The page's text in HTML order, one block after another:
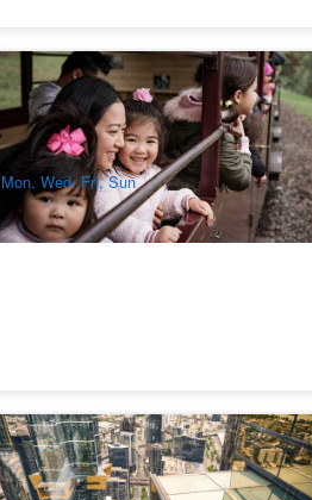
Puffing Billy and Healesville Sanctuary
Day Trip
453 booked
AUD $248.00 $265.00
MEL05210
Mon, Wed, Fri, Sun
Melbourne Skydeck Edge Experience
Combo
898 booked